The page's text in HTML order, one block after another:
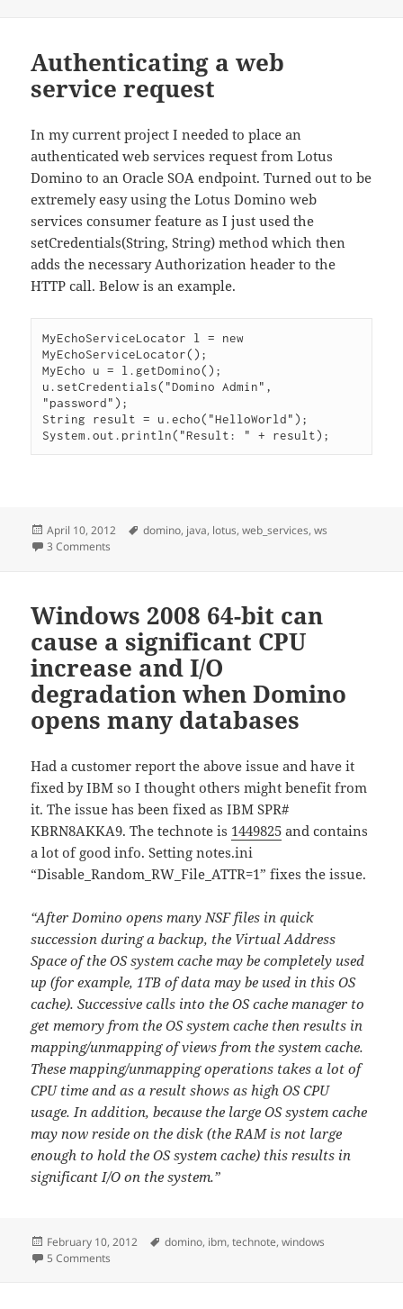
Authenticating a web
service request
In my current project I needed to place an
authenticated web services request from Lotus
Domino to an Oracle SOA endpoint. Turned out to be
extremely easy using the Lotus Domino web
services consumer feature as I just used the
setCredentials(String, String) method which then
adds the necessary Authorization header to the
HTTP call. Below is an example.
MyEchoServiceLocator l = new
MyEchoServiceLocator();
MyEcho u = l.getDomino();
u.setCredentials("Domino Admin",
"password");
String result = u.echo("HelloWorld");
Posted
on
April 10, 2012 Tags
domino, java, lotus,web_services,ws
3 Comments
Windows 2008 64-bit can
cause a significant CPU
increase and I/O
degradation when Domino
opens many databases
Had a customer report the above issue and have it
fixed by IBM so I thought others might benefit from
it. The issue has been fixed as IBM SPR#
KBRN8AKKA9. The technote is 1449825 and contains
a lot of good info. Setting notes.ini
“Disable_Random_RW_File_ATTR=1” fixes the issue.
“After Domino opens many NSF files in quick
succession during a backup, the Virtual Address
Space of the OS system cache may be completely used
up (for example, 1TB of data may be used in this OS
cache). Successive calls into the OS cache manager to
get memory from the OS system cache then results in
mapping/unmapping of views from the system cache.
These mapping/unmapping operations takes a lot of
CPU time and as a result shows as high OS CPU
usage. In addition, because the large OS system cache
may now reside on the disk (the RAM is not large
enough to hold the OS system cache) this results in
significant I/O on the system.”
Posted
on
February 10, 2012 Tags
domino, ibm,technote,windows
5 Comments